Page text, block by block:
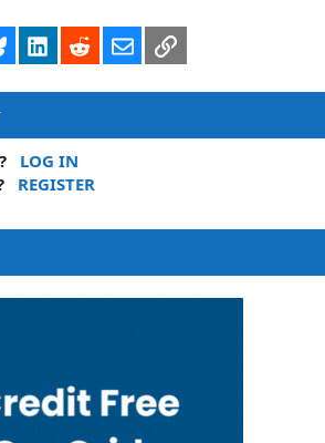
Bluesky LinkedInRedditEmailLink
LOG IN
REGISTER